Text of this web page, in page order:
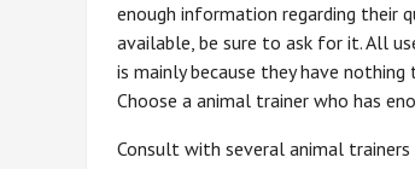
enough information regarding their
available, be sure to ask for it. All
is mainly because they have
Choose a animal trainer who has
Consult with several animal